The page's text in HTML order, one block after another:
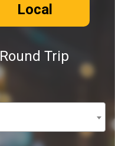
Local
Round Trip